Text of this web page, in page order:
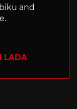
and
LADA